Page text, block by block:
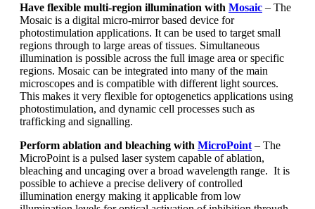
Have flexible multi-region illumination with Mosaic – The
Mosaic is a digital micro-mirror based device for
photostimulation applications. It can be used to target small
regions through to large areas of tissues. Simultaneous
illumination is possible across the full image area or specific
regions. Mosaic can be integrated into many of the main
microscopes and is compatible with different light sources.
This makes it very flexible for optogenetics applications using
photostimulation, and dynamic cell processes such as
trafficking and signalling.
Perform ablation and bleaching with MicroPoint – The
MicroPoint is a pulsed laser system capable of ablation,
bleaching and uncaging over a broad wavelength range. It is
possible to achieve a precise delivery of controlled
illumination energy making it applicable from low